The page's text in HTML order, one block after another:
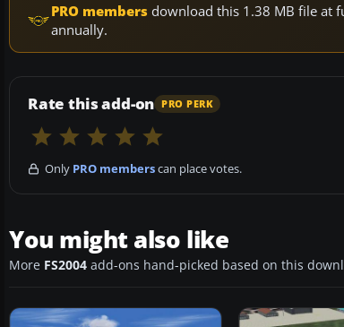
PRO members download this 1.38 MB file at
annually.
Rate this add-on PRO PERK
Only PRO memberscan place votes.
You might also like
More FS2004 add-ons hand-picked based on this